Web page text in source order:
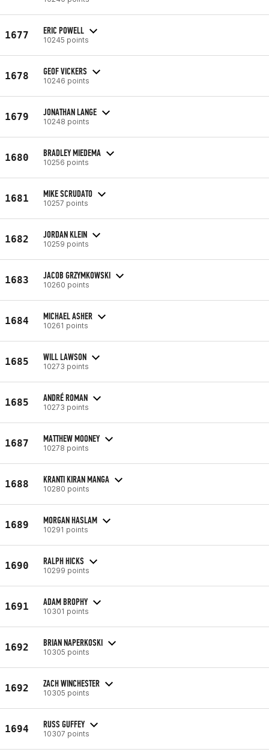
1677 ERIC POWELL
10245 points
1678 GEOF VICKERS
10246 points
1679 JONATHAN LANGE
10248 points
1680 BRADLEY MIEDEMA
10256 points
1681 MIKE SCRUDATO
10257 points
1682 JORDAN KLEIN
10259 points
1683 JACOB GRZYMKOWSKI
10260 points
1684 MICHAEL ASHER
10261 points
1685 WILL LAWSON
10273 points
1685 ANDRÉ ROMAN
10273 points
1687 MATTHEW MOONEY
10278 points
1688 KRANTI KIRAN MANGA
10280 points
1689 MORGAN HASLAM
10291 points
1690 RALPH HICKS
10299 points
1691 ADAM BROPHY
10301 points
1692 BRIAN NAPERKOSKI
10305 points
1692 ZACH WINCHESTER
10305 points
1694 RUSS GUFFEY
10307 points